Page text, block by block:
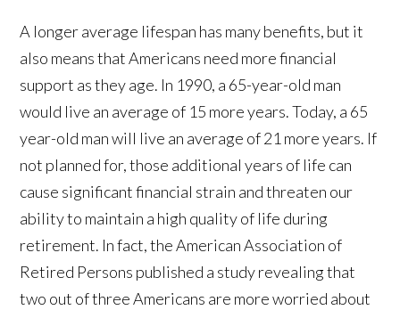
A longer average lifespan has many benefits, but it
also means that Americans need more financial
support as they age. In 1990, a 65-year-old man
would live an average of 15 more years. Today, a 65
year-old man will live an average of 21 more years. If
not planned for, those additional years of life can
cause significant financial strain and threaten our
ability to maintain a high quality of life during
retirement. In fact, the American Association of
Retired Persons published a study revealing that
two out of three Americans are more worried about